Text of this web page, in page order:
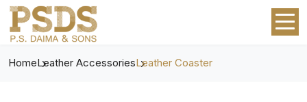
HomeLeather AccessoriesLeather Coaster